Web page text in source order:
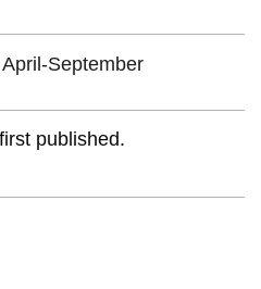
September
published.